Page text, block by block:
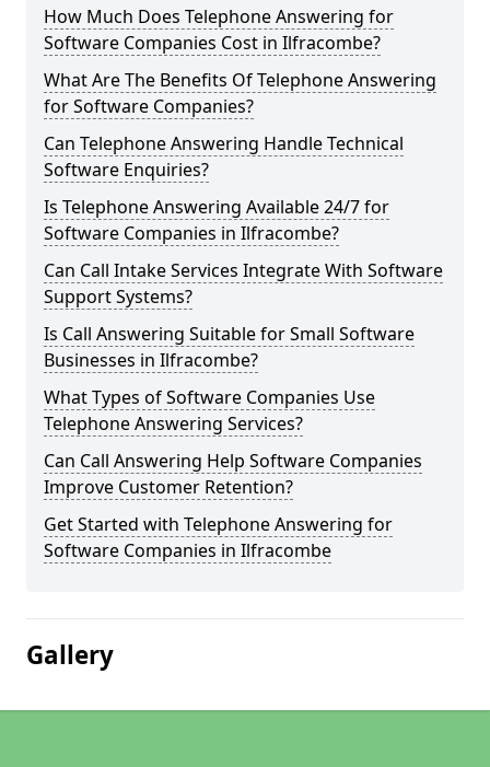
How Much Does Telephone Answering for
Software Companies Cost in Ilfracombe?
What Are The Benefits Of Telephone Answering
for Software Companies?
Can Telephone Answering Handle Technical
Software Enquiries?
Is Telephone Answering Available 24/7 for
Software Companies in Ilfracombe?
Can Call Intake Services Integrate With Software
Support Systems?
Is Call Answering Suitable for Small Software
Businesses in Ilfracombe?
What Types of Software Companies Use
Telephone Answering Services?
Can Call Answering Help Software Companies
Improve Customer Retention?
Get Started with Telephone Answering for
Software Companies in Ilfracombe
Gallery